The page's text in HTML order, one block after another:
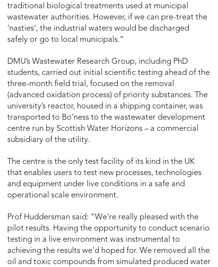
traditional biological treatments used at municipal
wastewater authorities. However, if we can pre-treat the
‘nasties’, the industrial waters would be discharged
safely or go to local municipals.”
DMU’s Wastewater Research Group, including PhD
students, carried out initial scientific testing ahead of the
three-month field trial, focused on the removal
(advanced oxidation process) of priority substances. The
university’s reactor, housed in a shipping container, was
transported to Bo’ness to the wastewater development
centre run by Scottish Water Horizons – a commercial
subsidiary of the utility.
The centre is the only test facility of its kind in the UK
that enables users to test new processes, technologies
and equipment under live conditions in a safe and
operational scale environment.
Prof Huddersman said: “We’re really pleased with the
pilot results. Having the opportunity to conduct scenario
testing in a live environment was instrumental to
achieving the results we’d hoped for. We removed all the
oil and toxic compounds from simulated produced water